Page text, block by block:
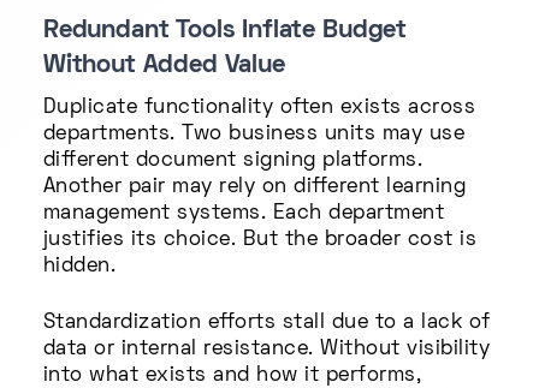
Redundant Tools Inflate Budget
Without Added Value
Duplicate functionality often exists across
departments. Two business units may use
different document signing platforms.
Another pair may rely on different learning
management systems. Each department
justifies its choice. But the broader cost is
hidden.
Standardization efforts stall due to a lack of
data or internal resistance. Without visibility
into what exists and how it performs,